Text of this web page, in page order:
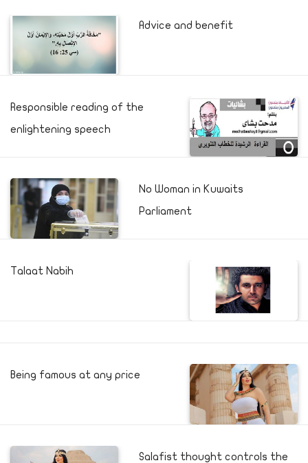
Advice and benefit
Responsible reading of the
enlightening speech
No Woman in Kuwaits
Parliament
Talaat Nabih
Being famous at any price
Salafist thought controls the